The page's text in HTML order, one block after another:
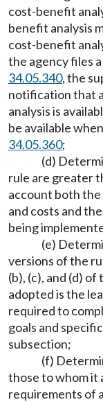
cost-benefit
benefit analysis
cost-benefit
the agency files
34.05.340, the
notification that
analysis is
be available
34.05.360;
(d)
rule are greater
account both
and costs and
being
(e)
versions of the
(b), (c), and (d)
adopted is the
required to
goals and
subsection;
(f)
those to whom it
requirements of